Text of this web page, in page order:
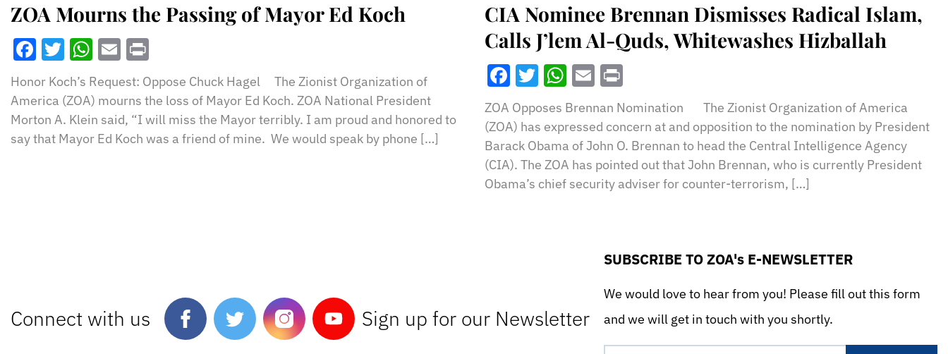
ZOA Mourns the Passing of Mayor Ed Koch
Facebook
Twitter
WhatsApp
Email
Honor Koch’s Request: Oppose Chuck Hagel The Zionist Organization of
America (ZOA) mourns the loss of Mayor Ed Koch. ZOA National President
Morton A. Klein said, “I will miss the Mayor terribly. I am proud and honored to
say that Mayor Ed Koch was a friend of mine. We would speak by phone […]
CIA Nominee Brennan Dismisses Radical Islam,
Calls J’lem Al-Quds, Whitewashes Hizballah
Facebook
Twitter
WhatsApp
Email
ZOA Opposes Brennan Nomination The Zionist Organization of America
(ZOA) has expressed concern at and opposition to the nomination by President
Barack Obama of John O. Brennan to head the Central Intelligence Agency
(CIA). The ZOA has pointed out that John Brennan, who is currently President
Obama’s chief security adviser for counter-terrorism, […]
Connect with us Sign up for our Newsletter
SUBSCRIBE TO ZOA's E-NEWSLETTER
We would love to hear from you! Please fill out this form
and we will get in touch with you shortly.